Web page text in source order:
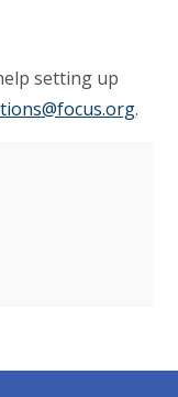
setting up
.